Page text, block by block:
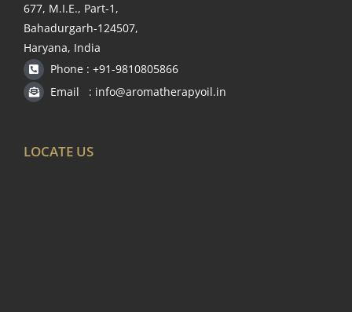
677, M.I.E., Part-1,
Bahadurgarh-124507,
Haryana, India
Phone : +91-9810805866
Email : info@aromatherapyoil.in
LOCATE US